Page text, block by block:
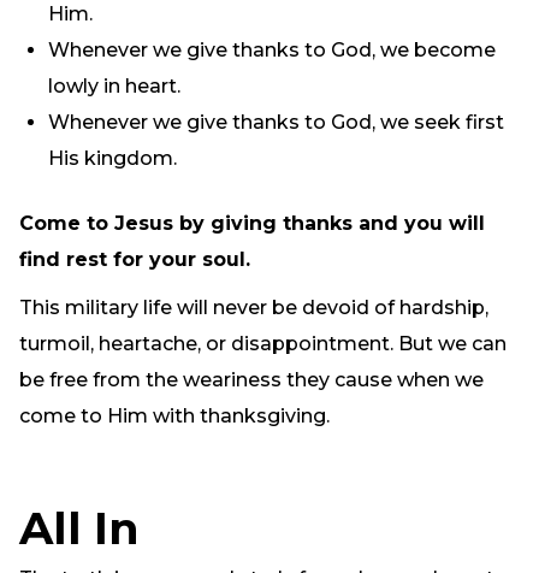
Him.
Whenever we give thanks to God, we become
lowly in heart.
Whenever we give thanks to God, we seek first
His kingdom.
Come to Jesus by giving thanks and you will
find rest for your soul.
This military life will never be devoid of hardship,
turmoil, heartache, or disappointment. But we can
be free from the weariness they cause when we
come to Him with thanksgiving.
All In